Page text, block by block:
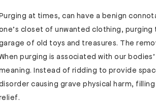
at times, can have a benign
closet of unwanted clothing,
of old toys and treasures. The
purging is associated with our
Instead of ridding to provide
causing grave physical harm,